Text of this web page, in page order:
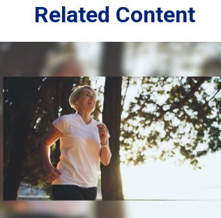
Related Content